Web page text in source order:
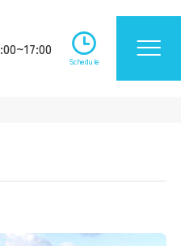
Schedule